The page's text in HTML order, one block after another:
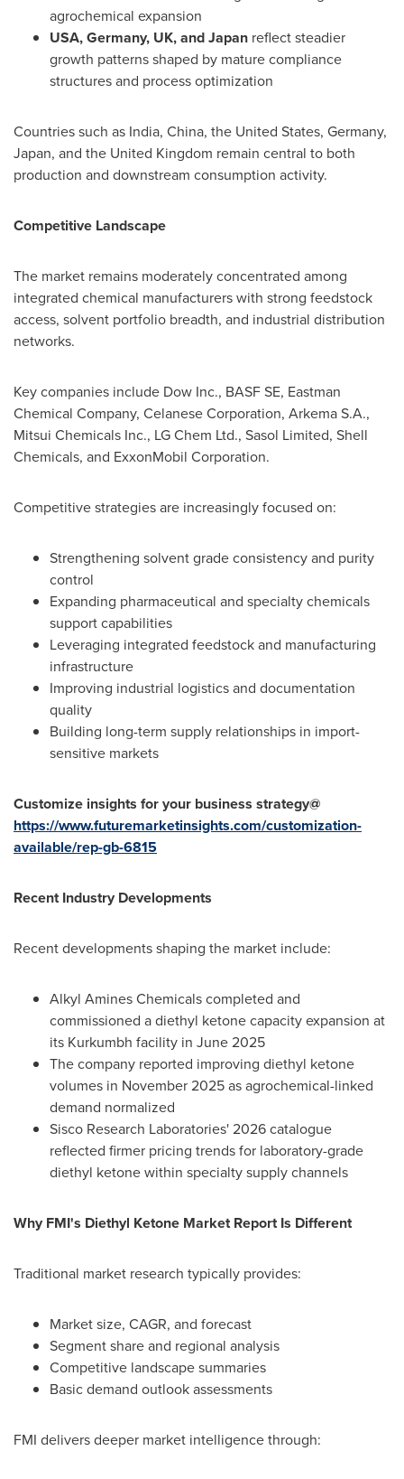
agrochemical expansion
USA, Germany, UK, and Japan reflect steadier
growth patterns shaped by mature compliance
structures and process optimization
Countries such as India, China, the United States, Germany,
Japan, and the United Kingdom remain central to both
production and downstream consumption activity.
Competitive Landscape
The market remains moderately concentrated among
integrated chemical manufacturers with strong feedstock
access, solvent portfolio breadth, and industrial distribution
networks.
Key companies include Dow Inc., BASF SE, Eastman
Chemical Company, Celanese Corporation, Arkema S.A.,
Mitsui Chemicals Inc., LG Chem Ltd., Sasol Limited, Shell
Chemicals, and ExxonMobil Corporation.
Competitive strategies are increasingly focused on:
Strengthening solvent grade consistency and purity
control
Expanding pharmaceutical and specialty chemicals
support capabilities
Leveraging integrated feedstock and manufacturing
infrastructure
Improving industrial logistics and documentation
quality
Building long-term supply relationships in import-
sensitive markets
Customize insights for your business strategy@
https://www.futuremarketinsights.com/customization-
available/rep-gb-6815
Recent Industry Developments
Recent developments shaping the market include:
Alkyl Amines Chemicals completed and
commissioned a diethyl ketone capacity expansion at
its Kurkumbh facility in June 2025
The company reported improving diethyl ketone
volumes in November 2025 as agrochemical-linked
demand normalized
Sisco Research Laboratories' 2026 catalogue
reflected firmer pricing trends for laboratory-grade
diethyl ketone within specialty supply channels
Why FMI's Diethyl Ketone Market Report Is Different
Traditional market research typically provides:
Market size, CAGR, and forecast
Segment share and regional analysis
Competitive landscape summaries
Basic demand outlook assessments
FMI delivers deeper market intelligence through: